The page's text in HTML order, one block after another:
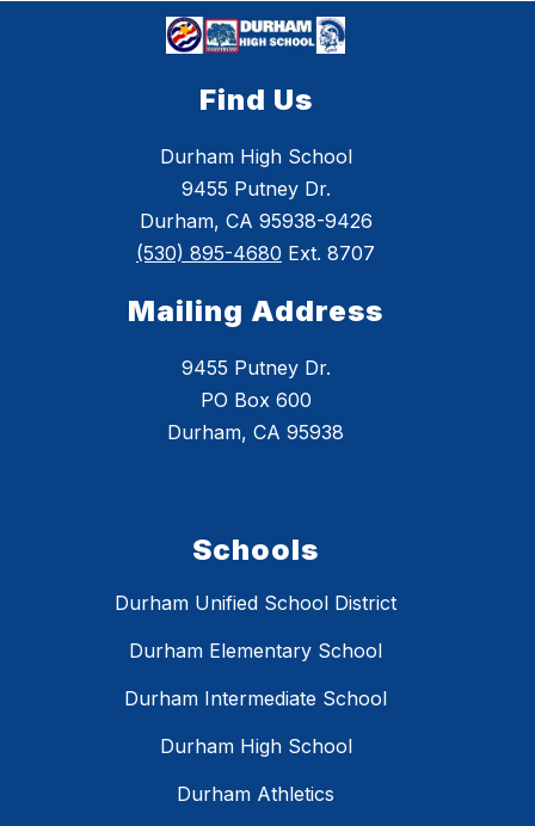
Find Us
Durham High School
9455 Putney Dr.
Durham, CA 95938-9426
(530) 895-4680 Ext. 8707
Mailing Address
9455 Putney Dr.
PO Box 600
Durham, CA 95938
Schools
Durham Unified School District
Durham Elementary School
Durham Intermediate School
Durham High School
Durham Athletics